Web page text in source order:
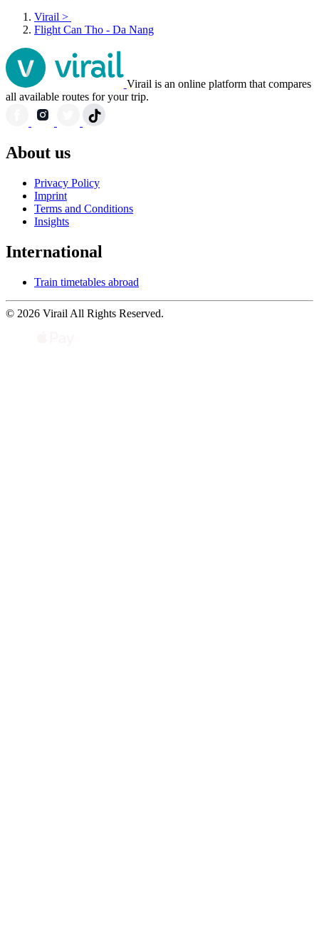
Virail >
Flight Can Tho - Da Nang
Virail is an online platform that compares
all available routes for your trip.
About us
Privacy Policy
Imprint
Terms and Conditions
Insights
International
Train timetables abroad
© 2026 Virail All Rights Reserved.